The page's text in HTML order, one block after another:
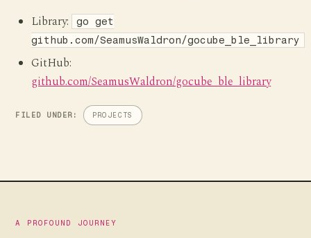
Library:
go get
github.com/SeamusWaldron/gocube_ble_library
GitHub:
github.com/SeamusWaldron/gocube_ble_library
FILED UNDER: PROJECTS
A PROFOUND JOURNEY